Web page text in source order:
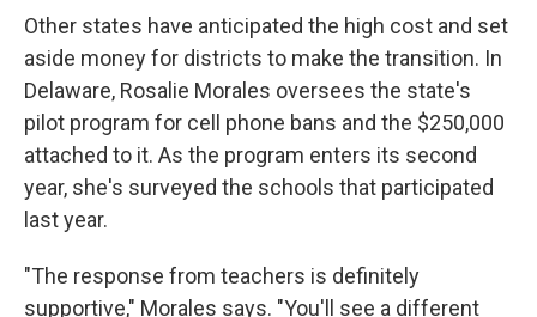
Other states have anticipated the high cost and set
aside money for districts to make the transition. In
Delaware, Rosalie Morales oversees the state's
pilot program for cell phone bans and the $250,000
attached to it. As the program enters its second
year, she's surveyed the schools that participated
last year.
"The response from teachers is definitely
supportive," Morales says. "You'll see a different